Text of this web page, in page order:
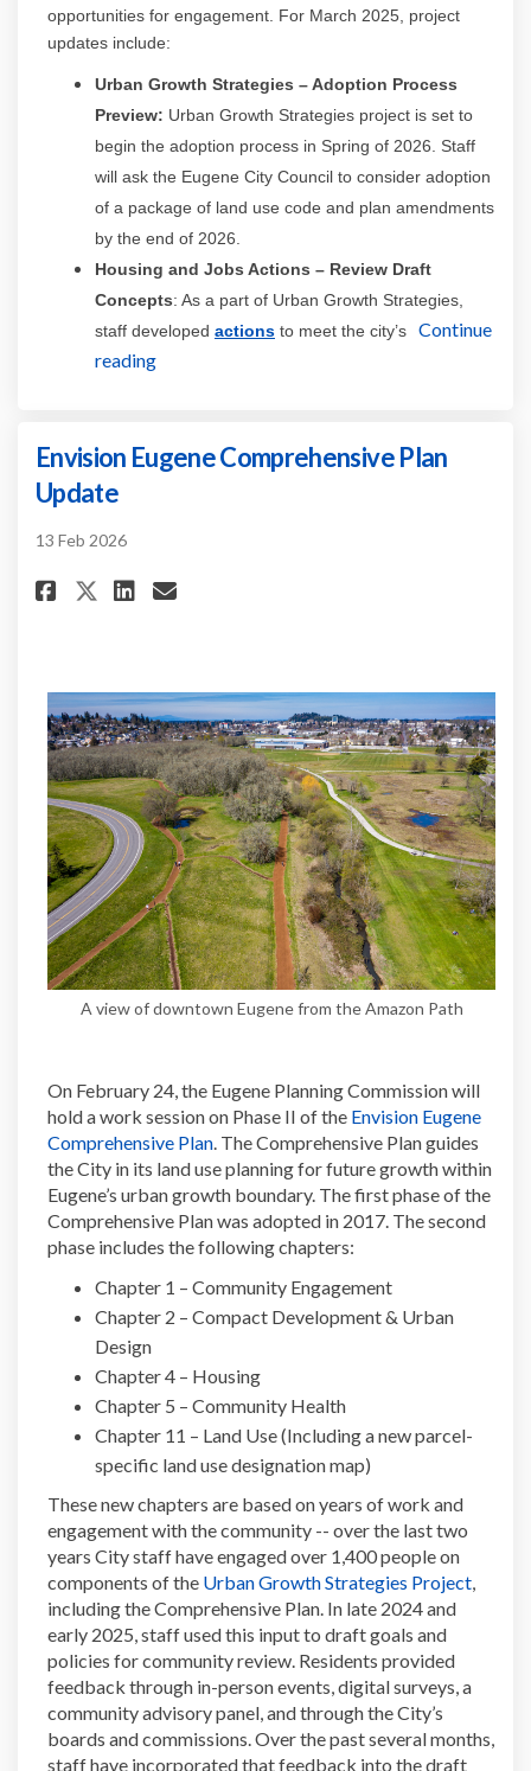
opportunities for engagement. For March 2025, project
updates include:
Urban Growth Strategies – Adoption Process
Preview: Urban Growth Strategies project is set to
begin the adoption process in Spring of 2026. Staff
will ask the Eugene City Council to consider adoption
of a package of land use code and plan amendments
by the end of 2026.
Housing and Jobs Actions – Review Draft
Concepts: As a part of Urban Growth Strategies,
staff developed actions(External link)
to meet the city’s
Continue
reading
Envision Eugene Comprehensive Plan
Update
13 Feb 2026
Share Envision Eugene
Share Envision Eugene
Share Envision Eugene
Email Envision Eugene
A view of downtown Eugene from the Amazon Path
On February 24, the Eugene Planning Commission will
hold a work session on Phase II of the Envision Eugene
Comprehensive Plan(External link)
. The Comprehensive Plan guides
the City in its land use planning for future growth within
Eugene’s urban growth boundary. The first phase of the
Comprehensive Plan was adopted in 2017. The second
phase includes the following chapters:
Chapter 1 – Community Engagement
Chapter 2 – Compact Development & Urban
Design
Chapter 4 – Housing
Chapter 5 – Community Health
Chapter 11 – Land Use (Including a new parcel-
specific land use designation map)
These new chapters are based on years of work and
engagement with the community -- over the last two
years City staff have engaged over 1,400 people on
components of the Urban Growth Strategies Project,
including the Comprehensive Plan. In late 2024 and
early 2025, staff used this input to draft goals and
policies for community review. Residents provided
feedback through in-person events, digital surveys, a
community advisory panel, and through the City’s
boards and commissions. Over the past several months,
staff have incorporated that feedback into the draft